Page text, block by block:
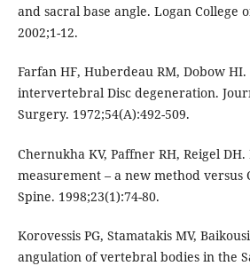
and sacral base angle. Logan College
2002;1-12.
Farfan HF, Huberdeau RM, Dobow
intervertebral Disc degeneration.
Surgery. 1972;54(A):492-509.
Chernukha KV, Paffner RH, Reigel
measurement – a new method versus
Spine. 1998;23(1):74-80.
Korovessis PG, Stamatakis MV,
angulation of vertebral bodies in the